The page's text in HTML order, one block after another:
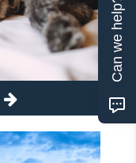
Can we help?